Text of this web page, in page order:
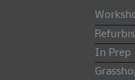
In Prep